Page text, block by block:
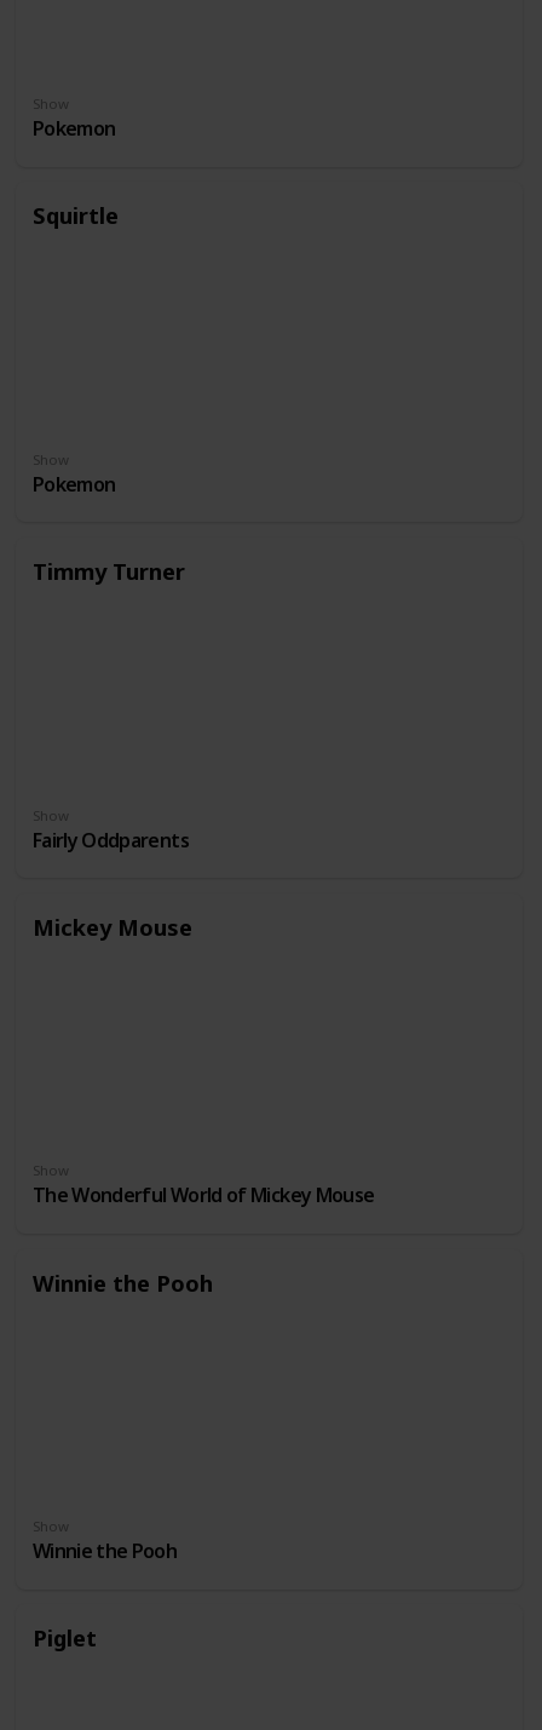
Show
Pokemon
Squirtle
Show
Pokemon
Timmy Turner
Show
Fairly Oddparents
Mickey Mouse
Show
The Wonderful World of Mickey Mouse
Winnie the Pooh
Show
Winnie the Pooh
Piglet